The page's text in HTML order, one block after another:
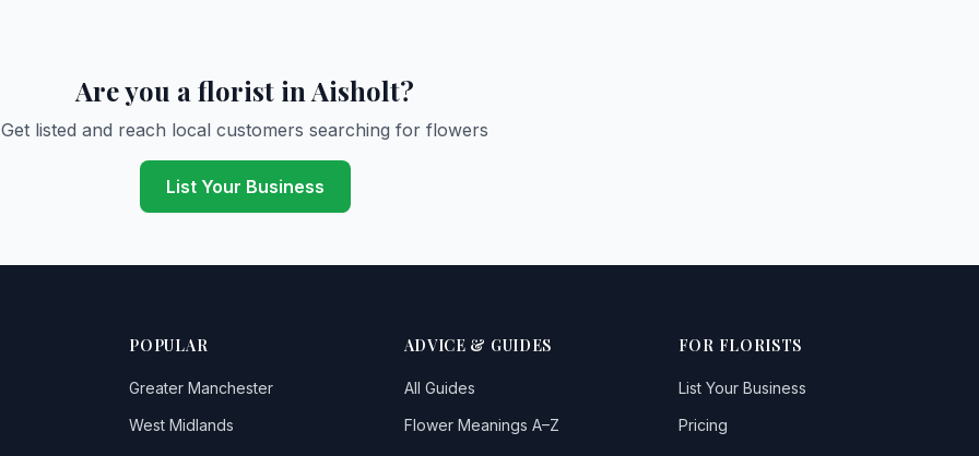
Are you a florist in Aisholt?
Get listed and reach local customers searching for flowers
List Your Business
POPULAR
Greater Manchester
West Midlands
ADVICE & GUIDES
All Guides
Flower Meanings A–Z
FOR FLORISTS
List Your Business
Pricing